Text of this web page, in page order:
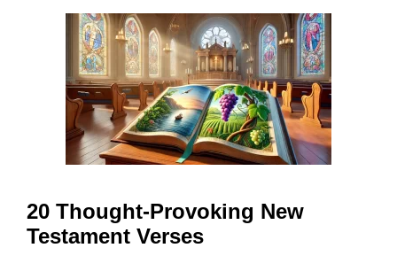
20 Thought-Provoking New
Testament Verses